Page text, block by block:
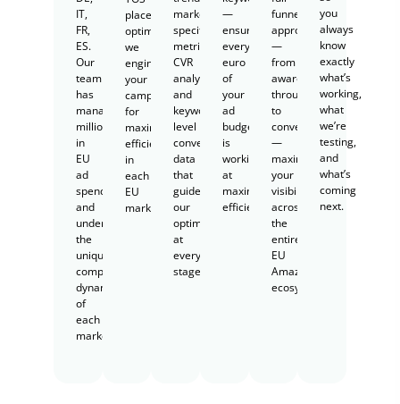
IT,
FR,
ES.
Our
team
has
managed
millions
in
EU
ad
spend
and
understands
the
unique
competitive
dynamics
of
each
market.
placement
optimization,
we
engineer
your
campaigns
for
maximum
efficiency
in
each
EU
marketplace.
marketplace-
specific
metrics,
CVR
analysis,
and
keyword-
level
conversion
data
that
guides
our
optimization
at
every
stage.
—
ensuring
every
euro
of
your
ad
budget
is
working
at
maximum
efficiency.
funnel
approach
—
from
awareness
through
to
conversion
—
maximizing
your
visibility
across
the
entire
EU
Amazon
ecosystem.
you
always
know
exactly
what’s
working,
what
we’re
testing,
and
what’s
coming
next.